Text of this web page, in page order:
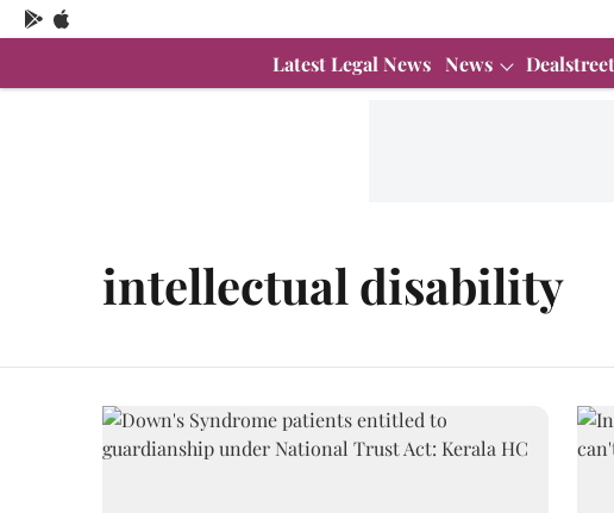
Latest Legal News News Dealstreet
intellectual disability